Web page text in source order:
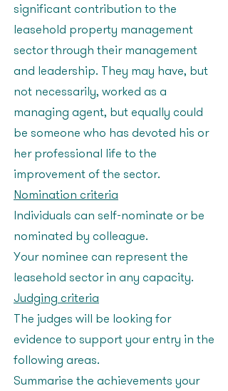
significant contribution to the
leasehold property management
sector through their management
and leadership. They may have, but
not necessarily, worked as a
managing agent, but equally could
be someone who has devoted his or
her professional life to the
improvement of the sector.
Nomination criteria
Individuals can self-nominate or be
nominated by colleague.
Your nominee can represent the
leasehold sector in any capacity.
Judging criteria
The judges will be looking for
evidence to support your entry in the
following areas:
Summarise the achievements your